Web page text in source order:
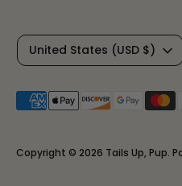
Copyright © 2026 Tails Up, Pup.
C
r
r
United States (USD $)
Payment